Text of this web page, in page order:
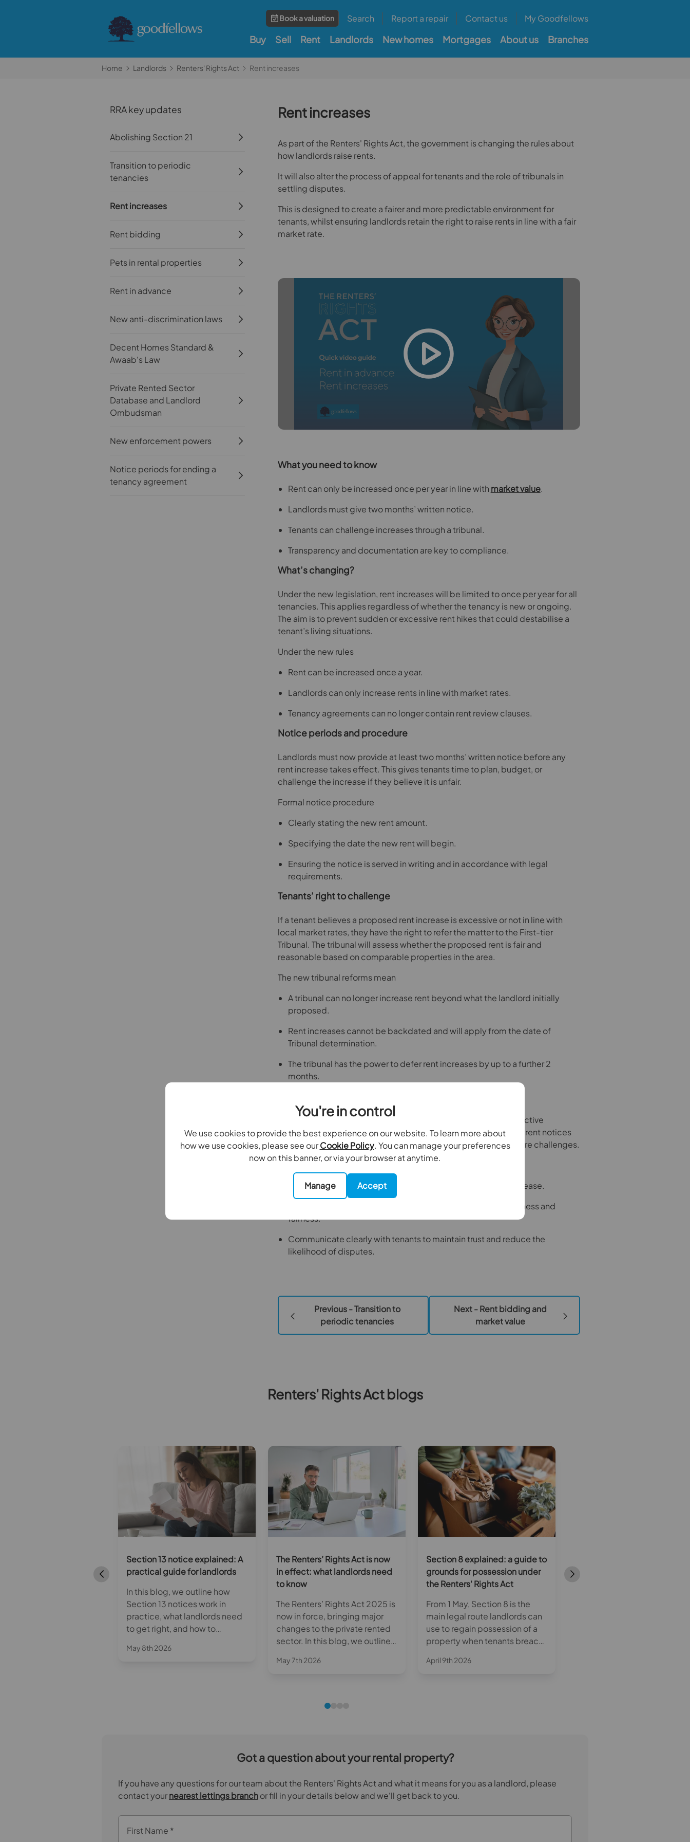
Book a valuation Search Report a repair Contact us My Goodfellows
Buy Sell Rent Landlords New homes Mortgages About us Branches
You're in control
We use cookies to provide the best experience on our website. To learn more about
how we use cookies, please see ourCookie Policy. You can manage your preferences
now on this banner, or via your browser at anytime.
Manage Accept
Home Landlords Renters' Rights Act Rent increases
RRA key updates
Abolishing Section 21
Transition to periodic
tenancies
Rent increases
Rent bidding
Pets in rental properties
Rent in advance
New anti-discrimination laws
Decent Homes Standard &
Awaab's Law
Private Rented Sector
Database and Landlord
Ombudsman
New enforcement powers
Notice periods for ending a
tenancy agreement
Rent increases
As part of the Renters' Rights Act, the government is changing the rules about
how landlords raise rents.
It will also alter the process of appeal for tenants and the role of tribunals in
settling disputes.
This is designed to create a fairer and more predictable environment for
tenants, whilst ensuring landlords retain the right to raise rents in line with a fair
market rate.
What you need to know
Rent can only be increased once per year in line with market value.
Landlords must give two months’ written notice.
Tenants can challenge increases through a tribunal.
Transparency and documentation are key to compliance.
What’s changing?
Under the new legislation, rent increases will be limited to once per year for all
tenancies. This applies regardless of whether the tenancy is new or ongoing.
The aim is to prevent sudden or excessive rent hikes that could destabilise a
tenant’s living situations.
Under the new rules
Rent can be increased once a year.
Landlords can only increase rents in line with market rates.
Tenancy agreements can no longer contain rent review clauses.
Notice periods and procedure
Landlords must now provide at least two months’ written notice before any
rent increase takes effect. This gives tenants time to plan, budget, or
challenge the increase if they believe it is unfair.
Formal notice procedure
Clearly stating the new rent amount.
Specifying the date the new rent will begin.
Ensuring the notice is served in writing and in accordance with legal
requirements.
Tenants’ right to challenge
If a tenant believes a proposed rent increase is excessive or not in line with
local market rates, they have the right to refer the matter to the First-tier
Tribunal. The tribunal will assess whether the proposed rent is fair and
reasonable based on comparable properties in the area.
The new tribunal reforms mean
A tribunal can no longer increase rent beyond what the landlord initially
proposed.
Rent increases cannot be backdated and will apply from the date of
Tribunal determination.
The tribunal has the power to defer rent increases by up to a further 2
months.
Landlords and letting agents should take a transparent and proactive
approach to rent reviews and increases, and keep a record of all rent notices
and any correspondence related to rent changes, in case of future challenges.
To prepare for the changes
Review rents annually and document the rationale for any increase.
Benchmark against local market rates to ensure competitiveness and
fairness.
Communicate clearly with tenants to maintain trust and reduce the
likelihood of disputes.
Previous - Transition to
periodic tenancies
Next - Rent bidding and
market value
Renters' Rights Act blogs
Section 13 notice explained: A
practical guide for landlords
In this blog, we outline how
Section 13 notices work in
practice, what landlords need
to get right, and how to
confidence.
May 8th 2026
The Renters’ Rights Act is now
in effect: what landlords need
to know
The Renters’ Rights Act 2025 is
now in force, bringing major
changes to the private rented
sector. In this blog, we outline
mean for landlords in practice.
May 7th 2026
Section 8 explained: a guide to
grounds for possession under
the Renters' Rights Act
From 1 May, Section 8 is the
main legal route landlords can
use to regain possession of a
property when tenants breach
guide explains how Section 8
April 9th 2026
Got a question about your rental property?
If you have any questions for our team about the Renters' Rights Act and what it means for you as a landlord, please
contact yournearest lettings branchor fill in your details below and we'll get back to you.
First Name *